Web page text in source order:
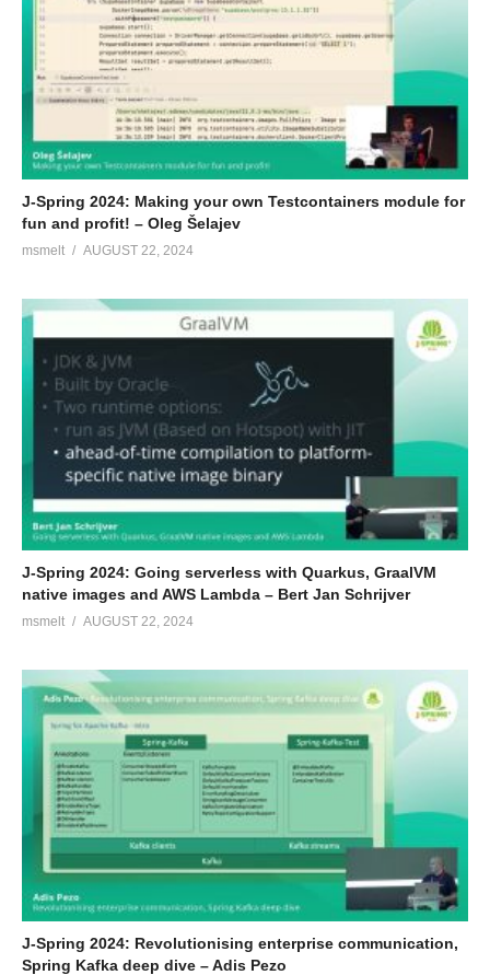
J-Spring 2024: Making your own Testcontainers module for
fun and profit! – Oleg Šelajev
msmelt AUGUST 22, 2024
J-Spring 2024: Going serverless with Quarkus, GraalVM
native images and AWS Lambda – Bert Jan Schrijver
msmelt AUGUST 22, 2024
J-Spring 2024: Revolutionising enterprise communication,
Spring Kafka deep dive – Adis Pezo